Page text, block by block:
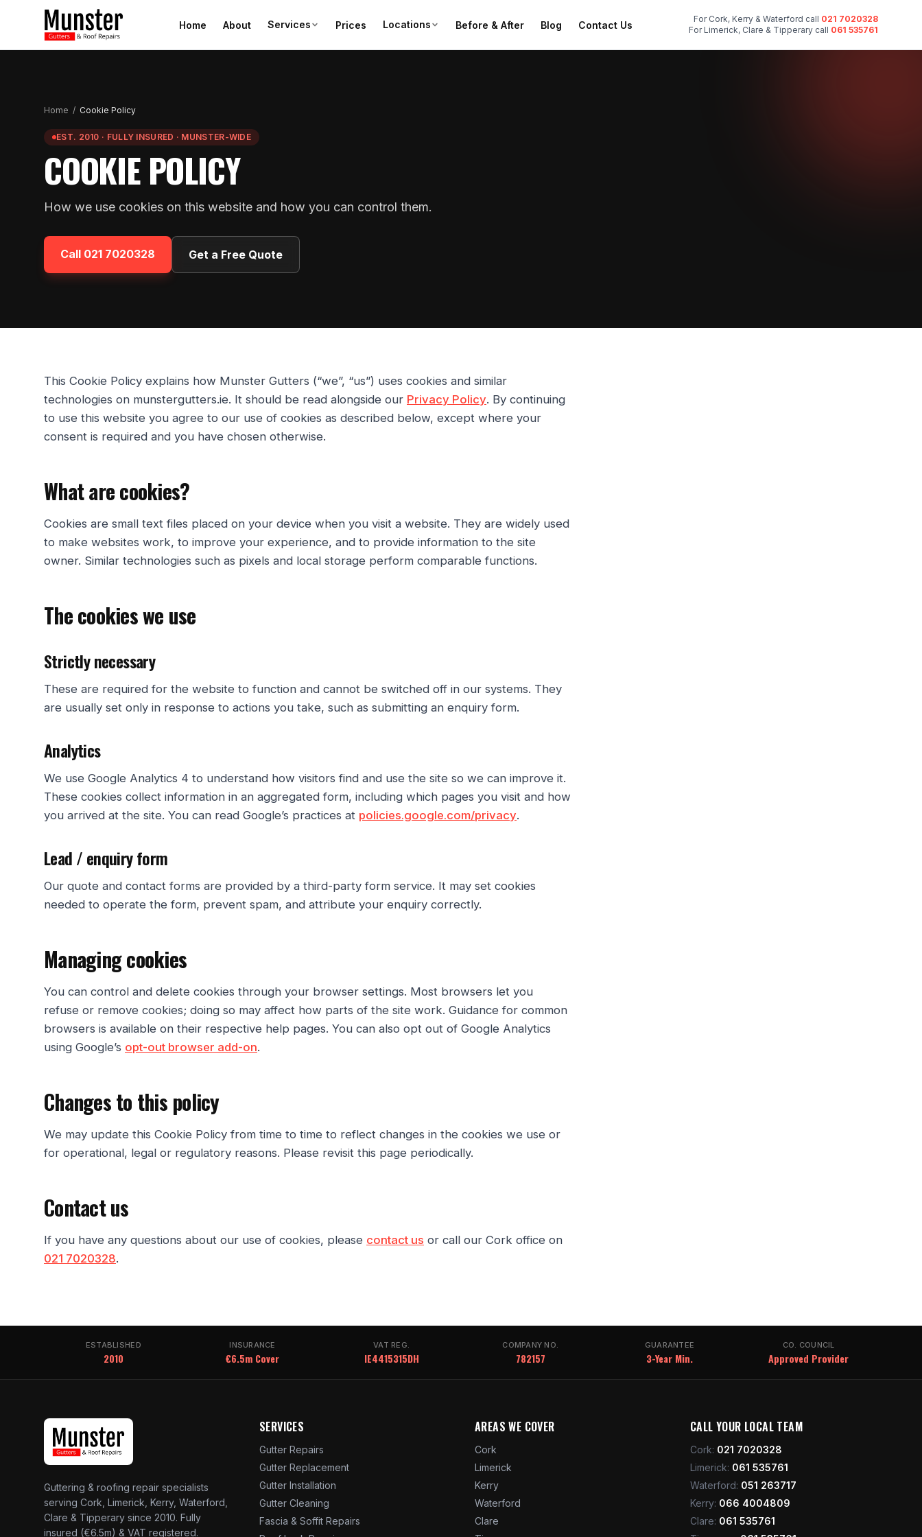
Home About Services Prices Locations Before & After Blog Contact Us
For Cork, Kerry & Waterford call 021 7020328
For Limerick, Clare & Tipperary call 061 535761
Home / Cookie Policy
EST. 2010 · FULLY INSURED · MUNSTER-WIDE
COOKIE POLICY
How we use cookies on this website and how you can control them.
Call 021 7020328 Get a Free Quote
This Cookie Policy explains how Munster Gutters (“we”, “us”) uses cookies and similar
technologies on munstergutters.ie. It should be read alongside our Privacy Policy. By continuing
to use this website you agree to our use of cookies as described below, except where your
consent is required and you have chosen otherwise.
What are cookies?
Cookies are small text files placed on your device when you visit a website. They are widely used
to make websites work, to improve your experience, and to provide information to the site
owner. Similar technologies such as pixels and local storage perform comparable functions.
The cookies we use
Strictly necessary
These are required for the website to function and cannot be switched off in our systems. They
are usually set only in response to actions you take, such as submitting an enquiry form.
Analytics
We use Google Analytics 4 to understand how visitors find and use the site so we can improve it.
These cookies collect information in an aggregated form, including which pages you visit and how
you arrived at the site. You can read Google’s practices at policies.google.com/privacy.
Lead / enquiry form
Our quote and contact forms are provided by a third-party form service. It may set cookies
needed to operate the form, prevent spam, and attribute your enquiry correctly.
Managing cookies
You can control and delete cookies through your browser settings. Most browsers let you
refuse or remove cookies; doing so may affect how parts of the site work. Guidance for common
browsers is available on their respective help pages. You can also opt out of Google Analytics
using Google’s opt-out browser add-on.
Changes to this policy
We may update this Cookie Policy from time to time to reflect changes in the cookies we use or
for operational, legal or regulatory reasons. Please revisit this page periodically.
Contact us
If you have any questions about our use of cookies, please contact us or call our Cork office on
021 7020328.
ESTABLISHED
2010
INSURANCE
€6.5m Cover
VAT REG.
IE4415315DH
COMPANY NO.
782157
GUARANTEE
3-Year Min.
CO. COUNCIL
Approved Provider
Guttering & roofing repair specialists
serving Cork, Limerick, Kerry, Waterford,
Clare & Tipperary since 2010. Fully
insured (€6.5m) & VAT registered.
SERVICES
Gutter Repairs
Gutter Replacement
Gutter Installation
Gutter Cleaning
Fascia & Soffit Repairs
AREAS WE COVER
Cork
Limerick
Kerry
Waterford
Clare
CALL YOUR LOCAL TEAM
Cork: 021 7020328
Limerick: 061 535761
Waterford: 051 263717
Kerry: 066 4004809
Clare: 061 535761